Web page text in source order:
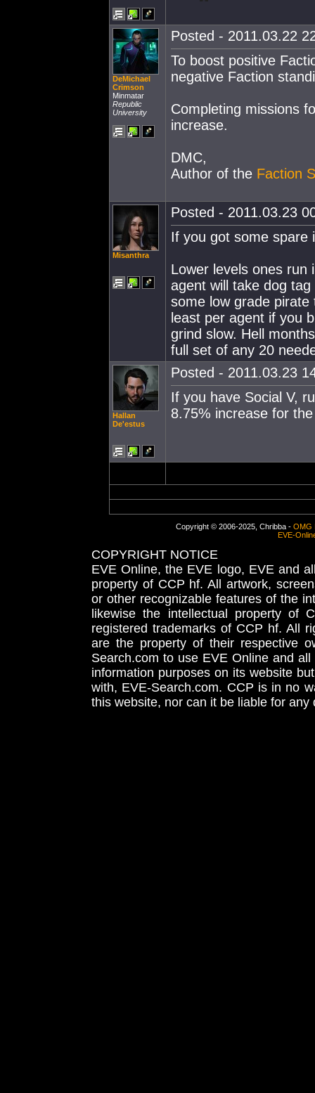
DeMichael
Crimson
Minmatar
Republic
University
Posted - 2011.03.22
To boost positive
negative Faction
Completing missions
increase.
DMC,
Author of the Faction
Misanthra
Posted - 2011.03.23
If you got some spare
Lower levels ones run
agent will take dog
some low grade
least per agent if you
grind slow. Hell
full set of any 20
Hallan
De'estus
Posted - 2011.03.23
If you have Social V,
8.75% increase for
Copyright © 2006-2025, Chribba - OMG
EVE-
COPYRIGHT NOTICE
EVE Online, the EVE logo, EVE and
property of CCP hf. All artwork,
or other recognizable features of the
likewise the intellectual property
registered trademarks of CCP hf. All
are the property of their respective
Search.com to use EVE Online and
information purposes on its website
with, EVE-Search.com. CCP is in no
this website, nor can it be liable for